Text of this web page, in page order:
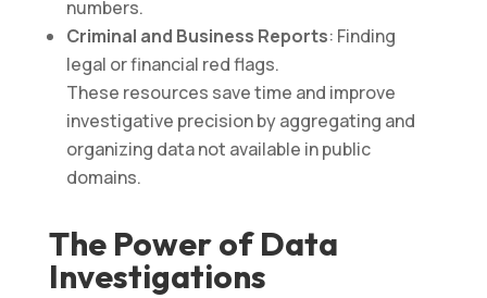
numbers.
Criminal and Business Reports: Finding
legal or financial red flags.
These resources save time and improve
investigative precision by aggregating and
organizing data not available in public
domains​.
The Power of Data
Investigations